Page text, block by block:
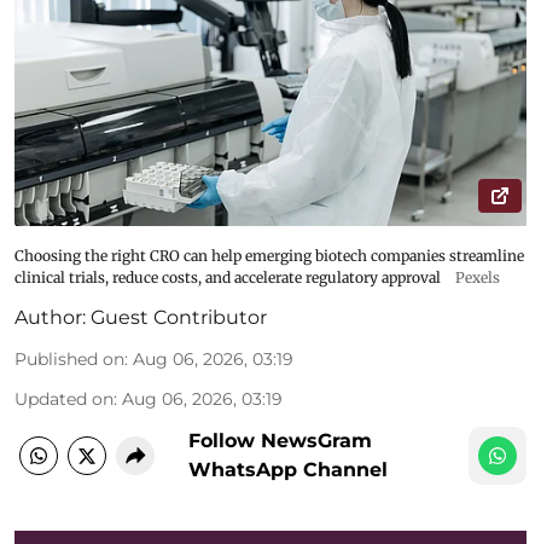
Choosing the right CRO can help emerging biotech companies streamline
clinical trials, reduce costs, and accelerate regulatory approval
Pexels
Author: Guest Contributor
Published on: Aug 06, 2026, 03:19
Updated on: Aug 06, 2026, 03:19
Follow NewsGram
WhatsApp Channel